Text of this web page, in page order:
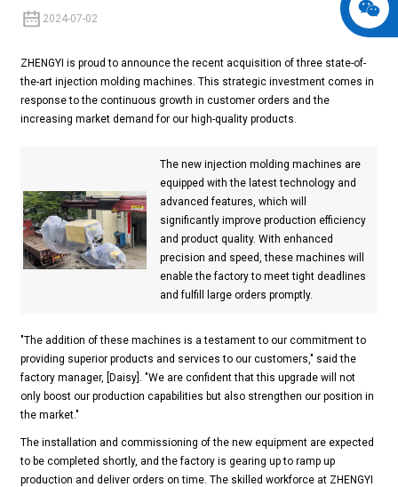
2024-07-02
ZHENGYI is proud to announce the recent acquisition of three state-of-
the-art injection molding machines. This strategic investment comes in
response to the continuous growth in customer orders and the
increasing market demand for our high-quality products.
The new injection molding machines are
equipped with the latest technology and
advanced features, which will
significantly improve production efficiency
and product quality. With enhanced
precision and speed, these machines will
enable the factory to meet tight deadlines
and fulfill large orders promptly.
"The addition of these machines is a testament to our commitment to
providing superior products and services to our customers," said the
factory manager, [Daisy]. "We are confident that this upgrade will not
only boost our production capabilities but also strengthen our position in
the market."
The installation and commissioning of the new equipment are expected
to be completed shortly, and the factory is gearing up to ramp up
production and deliver orders on time. The skilled workforce at ZHENGYI